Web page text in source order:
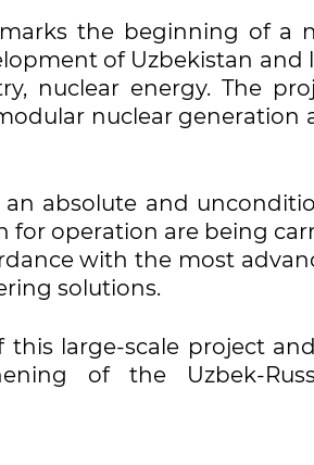
the beginning of a
of Uzbekistan and
nuclear energy. The
nuclear generation
absolute and
for operation are being
with the most
solutions.
large-scale project
of the Uzbek-